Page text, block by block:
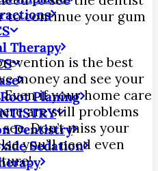
Therapy
Planing
Dentistry
Sedation
to continue your gum
is the best
money and see your
if your home care
are still problems
Don’t miss your
you’ll need even